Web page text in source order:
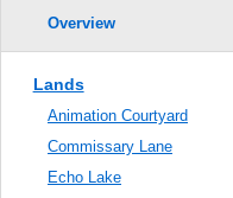
Overview
Lands
Animation Courtyard
Commissary Lane
Echo Lake